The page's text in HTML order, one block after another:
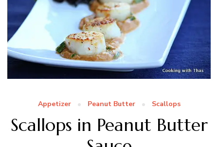
Appetizer Peanut Butter Scallops
Scallops in Peanut Butter